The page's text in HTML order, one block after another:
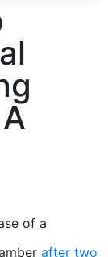
of a
after two